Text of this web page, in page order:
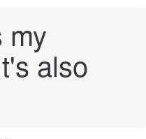
my
also